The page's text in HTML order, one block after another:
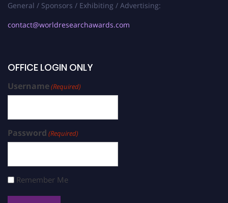
General / Sponsors / Exhibiting / Advertising:
contact@worldresearchawards.com
OFFICE LOGIN ONLY
Username(Required)
Password (Required)
Remember Me